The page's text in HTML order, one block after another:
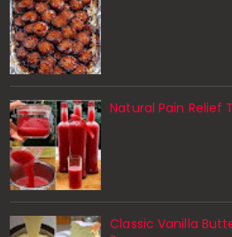
Natural Pain Relief
Classic Vanilla